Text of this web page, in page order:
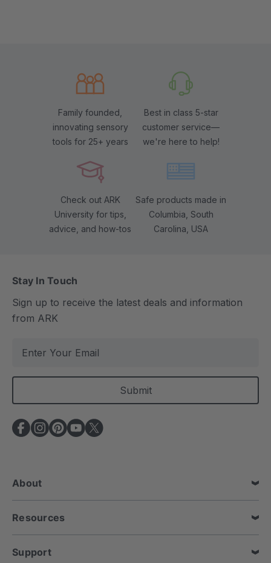
Family founded,
innovating sensory
tools for 25+ years
Best in class 5-star
customer service—
we're here to help!
Check out ARK
University for tips,
advice, and how-tos
Safe products made in
Columbia, South
Carolina, USA
Stay In Touch
Sign up to receive the latest deals and information
from ARK
a
l
A
d
e
s
s
About
Resources
Support